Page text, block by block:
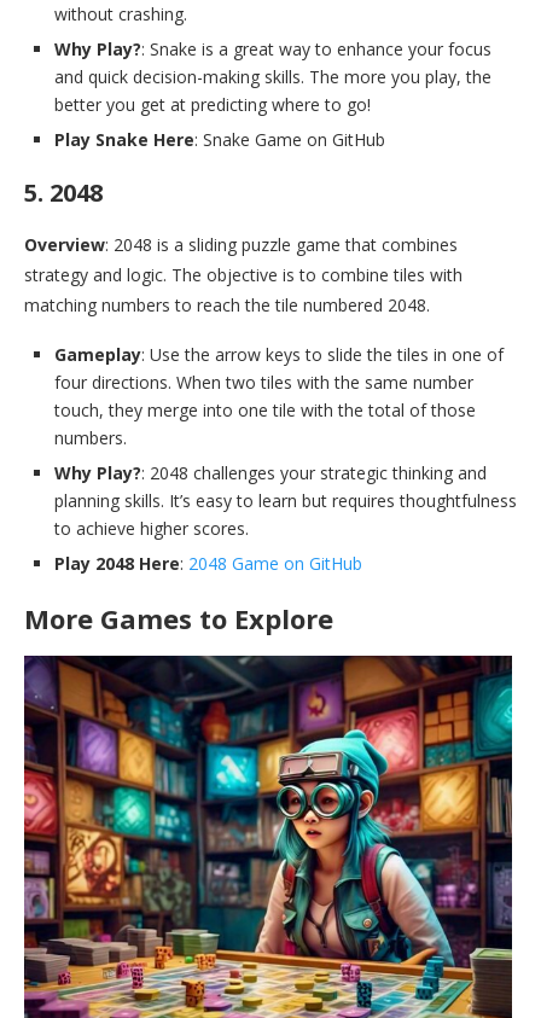
without crashing.
Why Play?: Snake is a great way to enhance your focus
and quick decision-making skills. The more you play, the
better you get at predicting where to go!
Play Snake Here: Snake Game on GitHub
5. 2048
Overview: 2048 is a sliding puzzle game that combines
strategy and logic. The objective is to combine tiles with
matching numbers to reach the tile numbered 2048.
Gameplay: Use the arrow keys to slide the tiles in one of
four directions. When two tiles with the same number
touch, they merge into one tile with the total of those
numbers.
Why Play?: 2048 challenges your strategic thinking and
planning skills. It’s easy to learn but requires thoughtfulness
to achieve higher scores.
Play 2048 Here: 2048 Game on GitHub
More Games to Explore